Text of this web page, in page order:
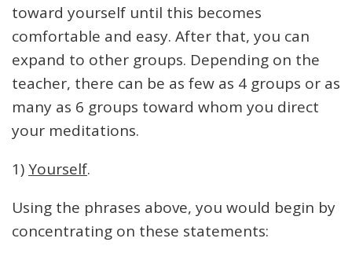
toward yourself until this becomes
comfortable and easy. After that, you can
expand to other groups. Depending on the
teacher, there can be as few as 4 groups or as
many as 6 groups toward whom you direct
your meditations.
1)Yourself.
Using the phrases above, you would begin by
concentrating on these statements: